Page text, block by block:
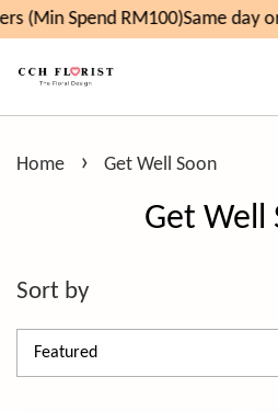
RM100)Same day order
Home › Get Well Soon
Get Well
Sort by